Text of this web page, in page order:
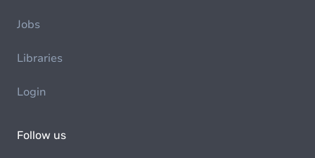
Jobs
Libraries
Login
Follow us